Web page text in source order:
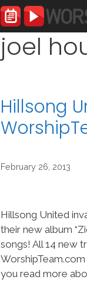
joel
Hillsong
February 26, 2013
Hillsong United
their new album
songs! All 14 new
you read more